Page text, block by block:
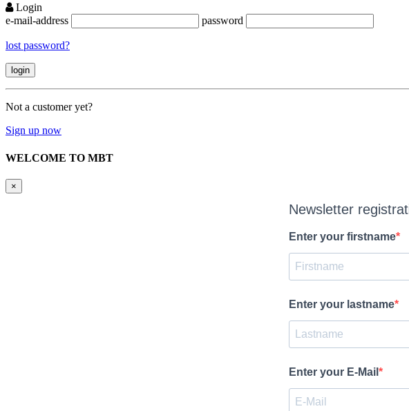
Login
e-mail-address
password
lost password?
Not a customer yet?
Sign up now
WELCOME TO MBT
×
Newsletter
Enter your firstname
Enter your lastname
Enter your E-Mail